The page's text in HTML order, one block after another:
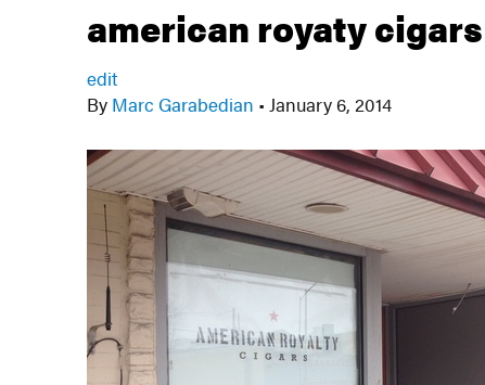
american royaty cigars
edit
By Marc Garabedian • January 6, 2014